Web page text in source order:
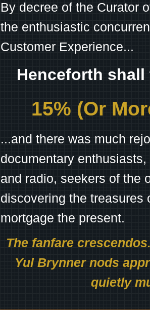
By decree of the Curator
the enthusiastic
Customer Experience...
Henceforth
15% (Or
...and there was much
documentary
and radio, seekers of the
discovering the treasures
mortgage the present.
The fanfare
Yul Brynner nods
quietly